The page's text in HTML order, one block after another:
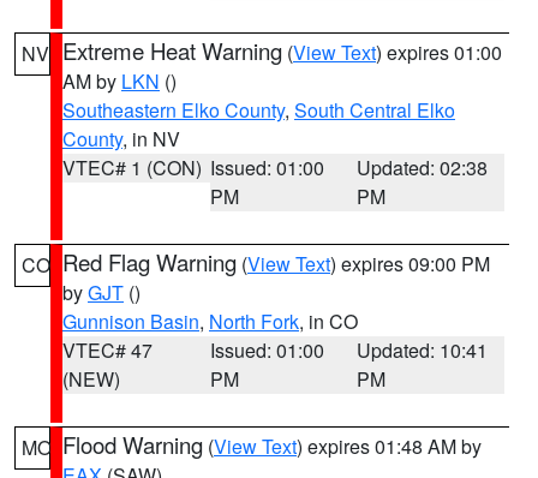
NV Extreme Heat Warning (View Text) expires 01:00
AM by LKN ()
Southeastern Elko County, South Central Elko
County, in NV
VTEC# 1 (CON) Issued: 01:00
PM
Updated: 02:38
PM
CO Red Flag Warning (View Text) expires 09:00 PM
byGJT ()
Gunnison Basin, North Fork, in CO
VTEC# 47
(NEW)
Issued: 01:00
PM
Updated: 10:41
PM
MO Flood Warning (View Text) expires 01:48 AM by